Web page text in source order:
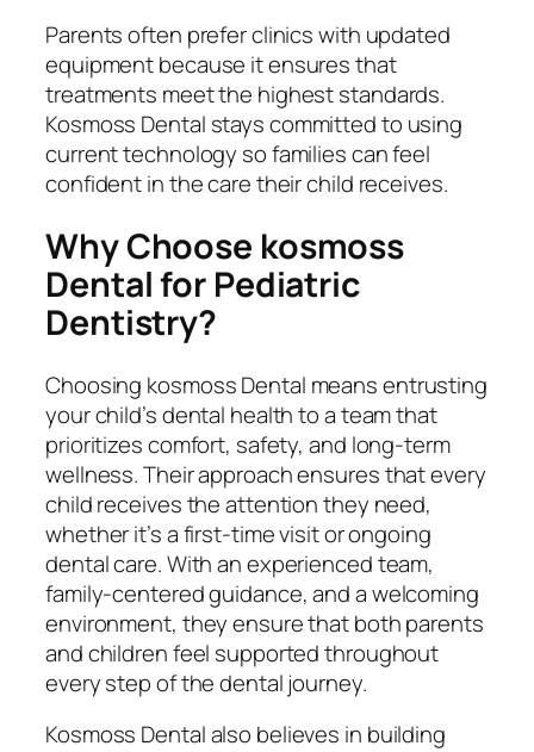
Parents often prefer clinics with updated
equipment because it ensures that
treatments meet the highest standards.
Kosmoss Dental stays committed to using
current technology so families can feel
confident in the care their child receives.
Why Choose kosmoss
Dental for Pediatric
Dentistry?
Choosing kosmoss Dental means entrusting
your child’s dental health to a team that
prioritizes comfort, safety, and long-term
wellness. Their approach ensures that every
child receives the attention they need,
whether it’s a first-time visit or ongoing
dental care. With an experienced team,
family-centered guidance, and a welcoming
environment, they ensure that both parents
and children feel supported throughout
every step of the dental journey.
Kosmoss Dental also believes in building